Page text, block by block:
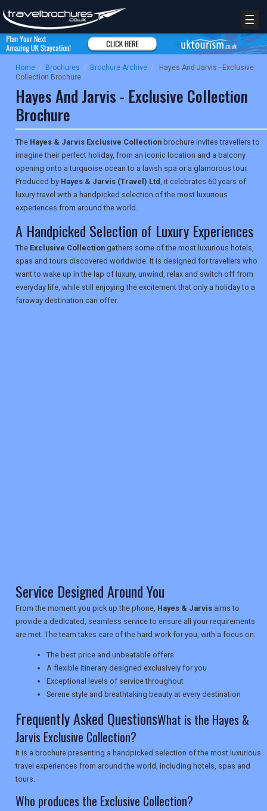
UK VISITOR GUIDES
DIGITAL GUIDES
USA
TOURISM
☰
Home / Brochures / Brochure Archive /
Hayes And Jarvis - Exclusive
Collection Brochure
Hayes And Jarvis - Exclusive Collection
Brochure
The Hayes & Jarvis Exclusive Collection brochure invites travellers to
imagine their perfect holiday, from an iconic location and a balcony
opening onto a turquoise ocean to a lavish spa or a glamorous tour.
Produced by Hayes & Jarvis (Travel) Ltd, it celebrates 60 years of
luxury travel with a handpicked selection of the most luxurious
experiences from around the world.
A Handpicked Selection of Luxury Experiences
The Exclusive Collection gathers some of the most luxurious hotels,
spas and tours discovered worldwide. It is designed for travellers who
want to wake up in the lap of luxury, unwind, relax and switch off from
everyday life, while still enjoying the excitement that only a holiday to a
faraway destination can offer.
Service Designed Around You
From the moment you pick up the phone, Hayes & Jarvis aims to
provide a dedicated, seamless service to ensure all your requirements
are met. The team takes care of the hard work for you, with a focus on:
The best price and unbeatable offers
A flexible itinerary designed exclusively for you
Exceptional levels of service throughout
Serene style and breathtaking beauty at every destination
Frequently Asked QuestionsWhat is the Hayes &
Jarvis Exclusive Collection?
It is a brochure presenting a handpicked selection of the most luxurious
travel experiences from around the world, including hotels, spas and
tours.
Who produces the Exclusive Collection?